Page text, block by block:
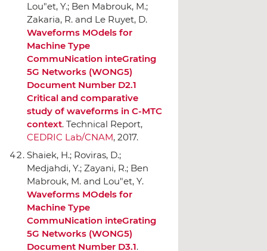
Lou"et, Y.; Ben Mabrouk, M.;
Zakaria, R. and Le Ruyet, D.
Waveforms MOdels for
Machine Type
CommuNication inteGrating
5G Networks (WONG5)
Document Number D2.1
Critical and comparative
study of waveforms in C-MTC
context. Technical Report,
CEDRIC Lab/CNAM, 2017.
Shaiek, H.; Roviras, D.;
Medjahdi, Y.; Zayani, R.; Ben
Mabrouk, M. and Lou"et, Y.
Waveforms MOdels for
Machine Type
CommuNication inteGrating
5G Networks (WONG5)
Document Number D3.1.